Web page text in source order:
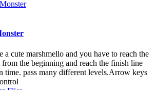
a cute marshmello and you have to reach the
the beginning and reach the finish line
time. pass many different levels.Arrow keys